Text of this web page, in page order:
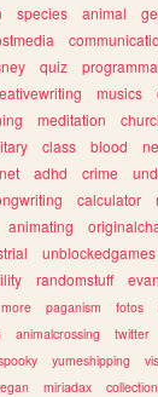
species animal
quiz
musics
meditation
class blood
adhd crime
calculator
animating
unblockedgames
randomstuff
more paganism fotos
animalcrossing twitter
yumeshipping
miriadax